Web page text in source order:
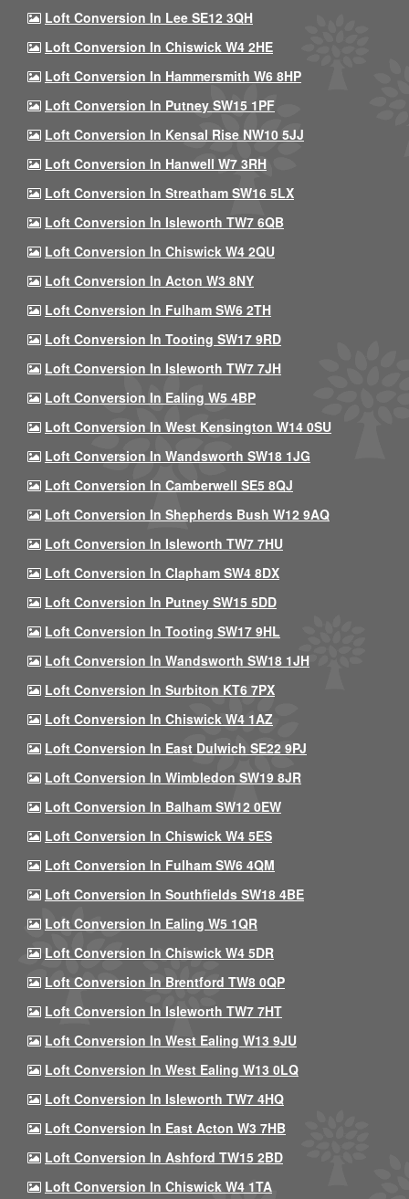
Loft Conversion In Lee SE12 3QH
Loft Conversion In Chiswick W4 2HE
Loft Conversion In Hammersmith W6 8HP
Loft Conversion In Putney SW15 1PF
Loft Conversion In Kensal Rise NW10 5JJ
Loft Conversion In Hanwell W7 3RH
Loft Conversion In Streatham SW16 5LX
Loft Conversion In Isleworth TW7 6QB
Loft Conversion In Chiswick W4 2QU
Loft Conversion In Acton W3 8NY
Loft Conversion In Fulham SW6 2TH
Loft Conversion In Tooting SW17 9RD
Loft Conversion In Isleworth TW7 7JH
Loft Conversion In Ealing W5 4BP
Loft Conversion In West Kensington W14 0SU
Loft Conversion In Wandsworth SW18 1JG
Loft Conversion In Camberwell SE5 8QJ
Loft Conversion In Shepherds Bush W12 9AQ
Loft Conversion In Isleworth TW7 7HU
Loft Conversion In Clapham SW4 8DX
Loft Conversion In Putney SW15 5DD
Loft Conversion In Tooting SW17 9HL
Loft Conversion In Wandsworth SW18 1JH
Loft Conversion In Surbiton KT6 7PX
Loft Conversion In Chiswick W4 1AZ
Loft Conversion In East Dulwich SE22 9PJ
Loft Conversion In Wimbledon SW19 8JR
Loft Conversion In Balham SW12 0EW
Loft Conversion In Chiswick W4 5ES
Loft Conversion In Fulham SW6 4QM
Loft Conversion In Southfields SW18 4BE
Loft Conversion In Ealing W5 1QR
Loft Conversion In Chiswick W4 5DR
Loft Conversion In Brentford TW8 0QP
Loft Conversion In Isleworth TW7 7HT
Loft Conversion In West Ealing W13 9JU
Loft Conversion In West Ealing W13 0LQ
Loft Conversion In Isleworth TW7 4HQ
Loft Conversion In East Acton W3 7HB
Loft Conversion In Ashford TW15 2BD
Loft Conversion In Chiswick W4 1TA